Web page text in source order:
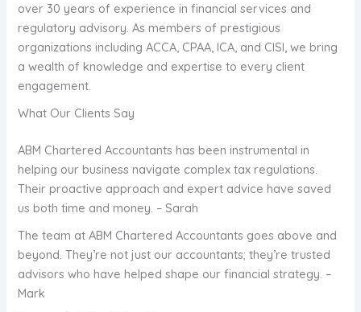
over 30 years of experience in financial services and
regulatory advisory. As members of prestigious
organizations including ACCA, CPAA, ICA, and CISI, we bring
a wealth of knowledge and expertise to every client
engagement.
What Our Clients Say
ABM Chartered Accountants has been instrumental in
helping our business navigate complex tax regulations.
Their proactive approach and expert advice have saved
us both time and money. – Sarah
The team at ABM Chartered Accountants goes above and
beyond. They’re not just our accountants; they’re trusted
advisors who have helped shape our financial strategy. –
Mark